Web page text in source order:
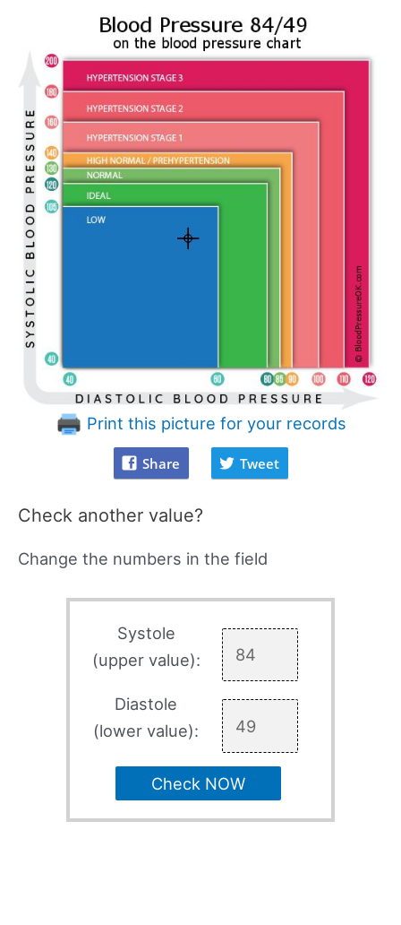
Print this picture for your records
Share Tweet
Check another value?
Change the numbers in the field
Systole
(upper value):
Diastole
(lower value):
Check NOW